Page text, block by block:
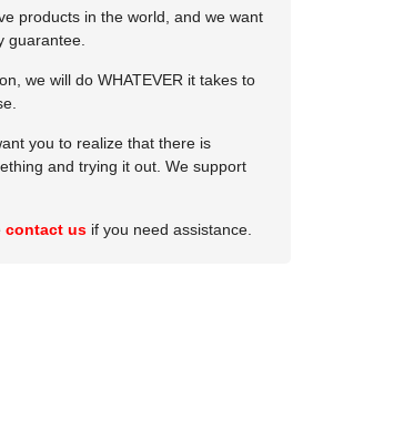
products in the world, and we want
guarantee.
we will do WHATEVER it takes to
you to realize that there is
and trying it out. We support
contact usif you need assistance.